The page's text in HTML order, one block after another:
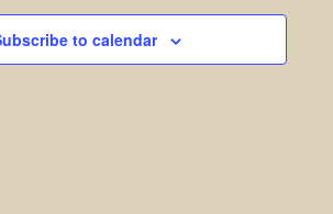
Views
to calendar